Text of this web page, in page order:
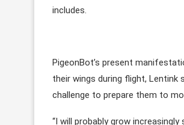
includes.
PigeonBot’s present
their wings during flight,
challenge to prepare them to
“I will probably grow